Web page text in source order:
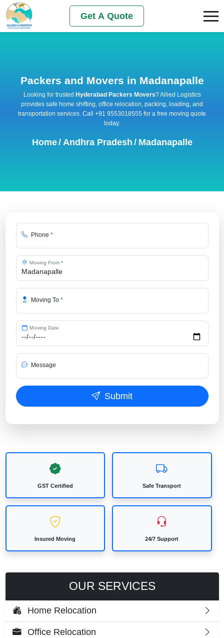
Get A Quote
Packers and Movers in Madanapalle
Looking for trusted Hyderabad Packers Movers? Allied Logistics
provides safe home shifting, office relocation, packing, loading, and
transportation services. Call +91 9553018555 for a free moving quote
today.
Home/ Andhra Pradesh / Madanapalle
Phone *
Moving From *
Moving To *
Moving Date
Message
Submit
GST Certified Safe Transport
Insured Moving 24/7 Support
OUR SERVICES
Home Relocation
Office Relocation